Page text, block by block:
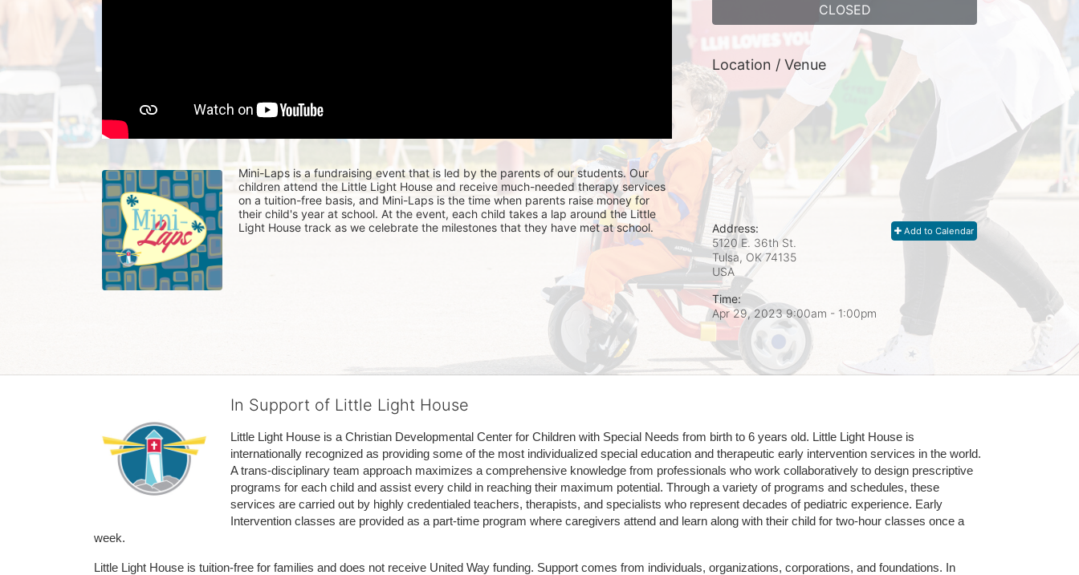
Mini-Laps is a fundraising event that is led by the parents of our students. Our
children attend the Little Light House and receive much-needed therapy services
on a tuition-free basis, and Mini-Laps is the time when parents raise money for
their child's year at school. At the event, each child takes a lap around the Little
Light House track as we celebrate the milestones that they have met at school.
CLOSED
Location / Venue
Add to Calendar
Address:
5120 E. 36th St.
Tulsa, OK 74135
USA
Time:
Apr 29, 2023 9:00am - 1:00pm
In Support of Little Light House
Little Light House is a Christian Developmental Center for Children with Special Needs from birth to 6 years old. Little Light House is
internationally recognized as providing some of the most individualized special education and therapeutic early intervention services in the world.
A trans-disciplinary team approach maximizes a comprehensive knowledge from professionals who work collaboratively to design prescriptive
programs for each child and assist every child in reaching their maximum potential. Through a variety of programs and schedules, these
services are carried out by highly credentialed teachers, therapists, and specialists who represent decades of pediatric experience. Early
Intervention classes are provided as a part-time program where caregivers attend and learn along with their child for two-hour classes once a
week.
Little Light House is tuition-free for families and does not receive United Way funding. Support comes from individuals, organizations, corporations, and foundations. In